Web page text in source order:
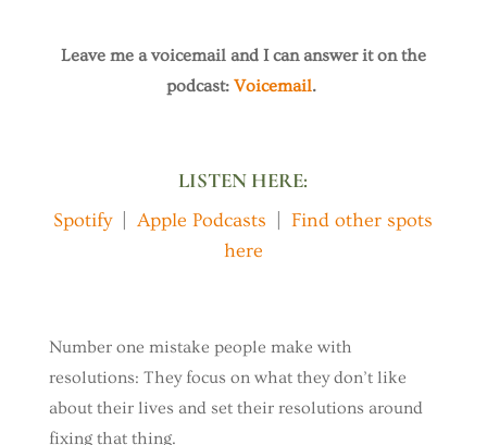
Leave me a voicemail and I can answer it on the
podcast:Voicemail.
LISTEN HERE:
Spotify|Apple Podcasts |Find other spots
here
Number one mistake people make with
resolutions: They focus on what they don’t like
about their lives and set their resolutions around
fixing that thing.